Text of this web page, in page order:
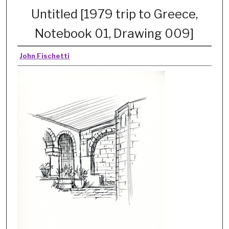
Untitled [1979 trip to Greece,
Notebook 01, Drawing 009]
John Fischetti